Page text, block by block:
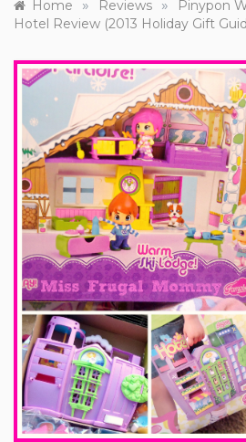
Home » Reviews »
Pinypon
Hotel Review (2013 Holiday Gift